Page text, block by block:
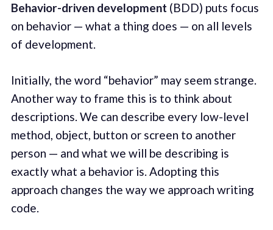
Behavior-driven development (BDD) puts focus
on behavior — what a thing does — on all levels
of development.
Initially, the word “behavior” may seem strange.
Another way to frame this is to think about
descriptions. We can describe every low-level
method, object, button or screen to another
person — and what we will be describing is
exactly what a behavior is. Adopting this
approach changes the way we approach writing
code.